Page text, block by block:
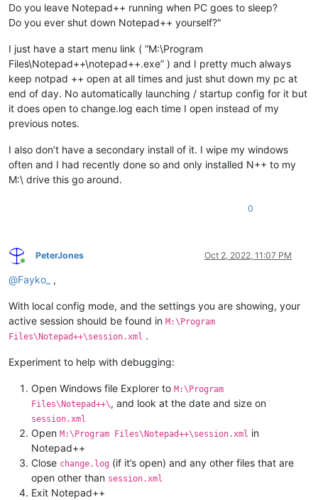
Do you leave Notepad++ running when PC goes to sleep?
Do you ever shut down Notepad++ yourself?"
I just have a start menu link ( “M:\Program
Files\Notepad++\notepad++.exe” ) and I pretty much always
keep notpad ++ open at all times and just shut down my pc at
end of day. No automatically launching / startup config for it but
it does open to change.log each time I open instead of my
previous notes.
I also don’t have a secondary install of it. I wipe my windows
often and I had recently done so and only installed N++ to my
M:\ drive this go around.
0
Online
PeterJones Oct 2, 2022, 11:07 PM
@Fayko_ ,
With local config mode, and the settings you are showing, your
active session should be found in M:\Program
Files\Notepad++\session.xml .
Experiment to help with debugging:
Open Windows file Explorer to M:\Program
Files\Notepad++\, and look at the date and size on
session.xml
Open M:\Program Files\Notepad++\session.xml in
Notepad++
Close change.log (if it’s open) and any other files that are
open other than session.xml
Exit Notepad++